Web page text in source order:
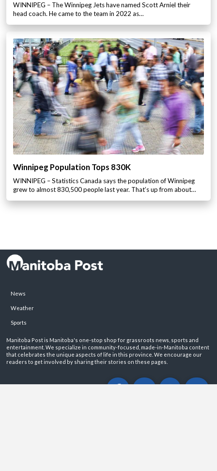
WINNIPEG – The Winnipeg Jets have named Scott Arniel their
head coach. He came to the team in 2022 as…
Winnipeg Population Tops 830K
WINNIPEG – Statistics Canada says the population of Winnipeg
grew to almost 830,500 people last year. That’s up from about…
News
Weather
Sports
Manitoba Post is Manitoba's one-stop shop for grassroots news, sports and
entertainment. We specialize in community-focused, made-in-Manitoba content
that celebrates the unique aspects of life in this province. We encourage our
readers to get involved by sharing their stories on these pages.